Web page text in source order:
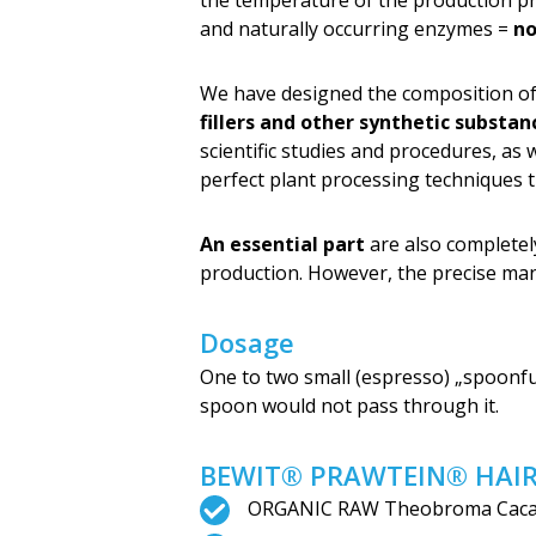
and naturally occurring enzymes =
We have designed the composition
fillers and other synthetic
scientific studies and procedures,
perfect plant processing techniques
An essential part are also
production. However, the precise
Dosage
One to two small (espresso)
spoon would not pass through it.
BEWIT® PRAWTEIN®
ORGANIC RAW Theobroma